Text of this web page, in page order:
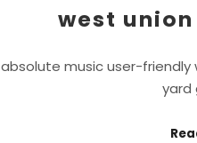
west
absolute music user-
yard